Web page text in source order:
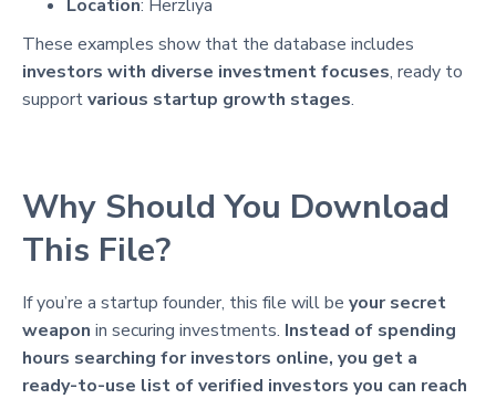
Location: Herzliya
These examples show that the database includes
investors with diverse investment focuses, ready to
supportvarious startup growth stages.
Why Should You Download
This File?
If you’re a startup founder, this file will be your secret
weapon in securing investments. Instead of spending
hours searching for investors online, you get a
ready-to-use list of verified investors you can reach